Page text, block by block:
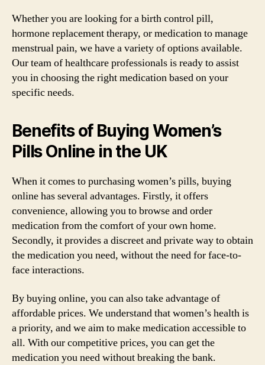
Whether you are looking for a birth control pill,
hormone replacement therapy, or medication to manage
menstrual pain, we have a variety of options available.
Our team of healthcare professionals is ready to assist
you in choosing the right medication based on your
specific needs.
Benefits of Buying Women’s
Pills Online in the UK
When it comes to purchasing women’s pills, buying
online has several advantages. Firstly, it offers
convenience, allowing you to browse and order
medication from the comfort of your own home.
Secondly, it provides a discreet and private way to obtain
the medication you need, without the need for face-to-
face interactions.
By buying online, you can also take advantage of
affordable prices. We understand that women’s health is
a priority, and we aim to make medication accessible to
all. With our competitive prices, you can get the
medication you need without breaking the bank.